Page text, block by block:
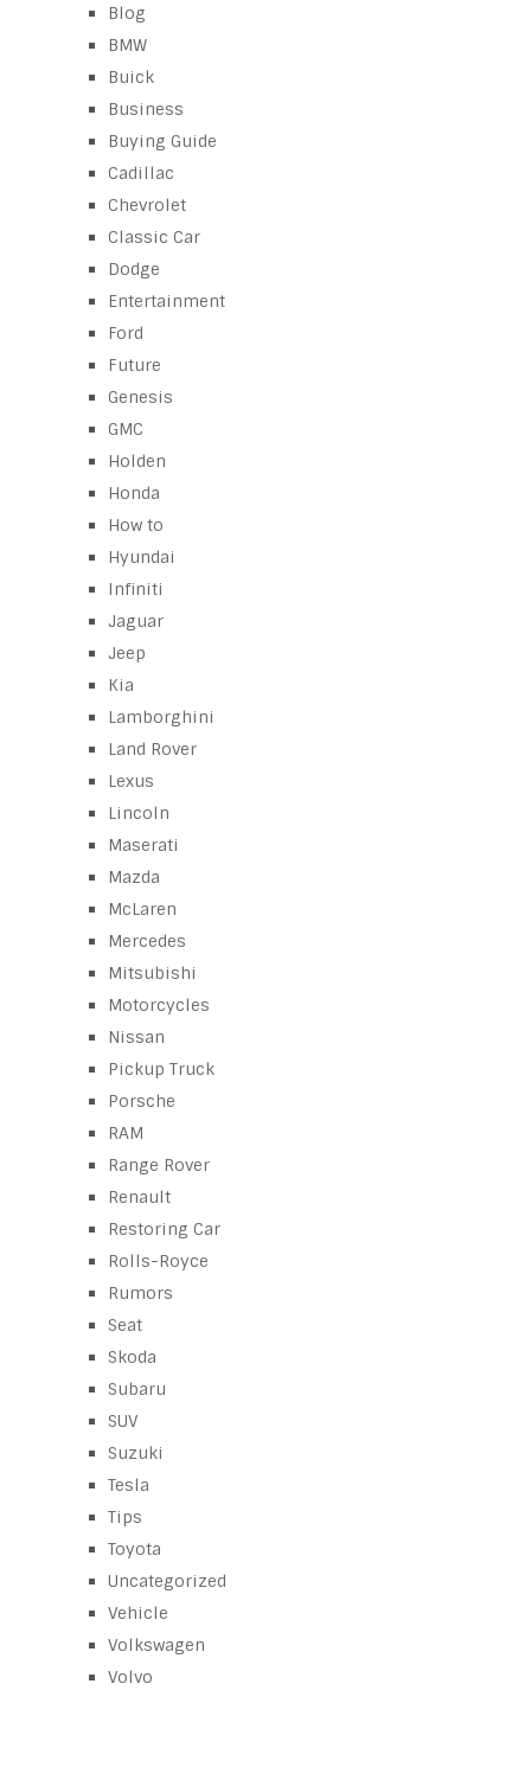
Blog
BMW
Buick
Business
Buying Guide
Cadillac
Chevrolet
Classic Car
Dodge
Entertainment
Ford
Future
Genesis
GMC
Holden
Honda
How to
Hyundai
Infiniti
Jaguar
Jeep
Kia
Lamborghini
Land Rover
Lexus
Lincoln
Maserati
Mazda
McLaren
Mercedes
Mitsubishi
Motorcycles
Nissan
Pickup Truck
Porsche
RAM
Range Rover
Renault
Restoring Car
Rolls-Royce
Rumors
Seat
Skoda
Subaru
SUV
Suzuki
Tesla
Tips
Toyota
Uncategorized
Vehicle
Volkswagen
Volvo